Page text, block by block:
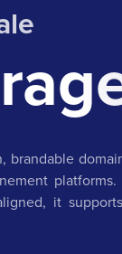
brandable
it